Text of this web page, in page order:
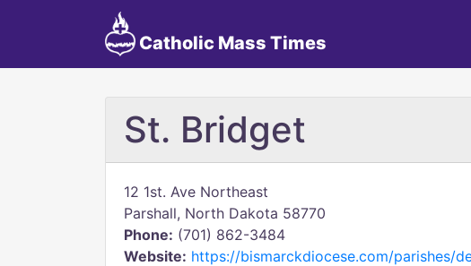
Catholic Mass Times
St. Bridget
12 1st. Ave Northeast
Parshall, North Dakota 58770
Phone: (701) 862-3484
Website: https://bismarckdiocese.com/parishes/